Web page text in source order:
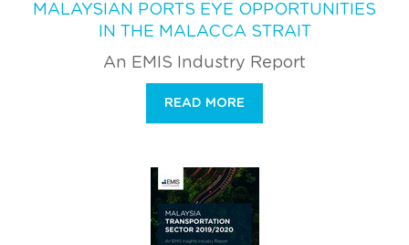
MALAYSIAN PORTS EYE OPPORTUNITIES
IN THE MALACCA STRAIT
An EMIS Industry Report
READ MORE